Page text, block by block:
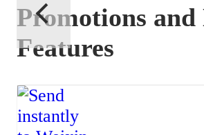
Promotions and
Features